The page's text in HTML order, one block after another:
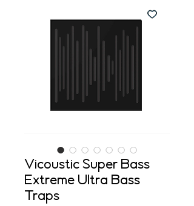
Vicoustic Super Bass
Extreme Ultra Bass
Traps